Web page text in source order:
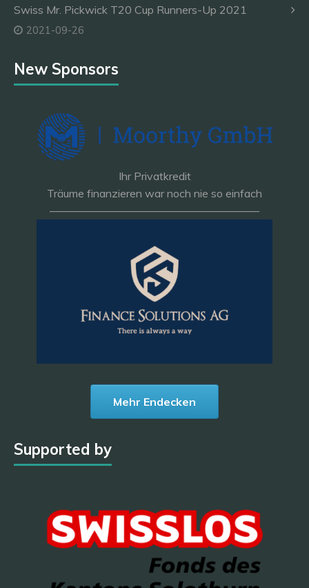
Swiss Mr. Pickwick T20 Cup Runners-Up 2021
2021-09-26
New Sponsors
Ihr Privatkredit
Träume finanzieren war noch nie so einfach
———————————————————
Mehr Endecken
Supported by